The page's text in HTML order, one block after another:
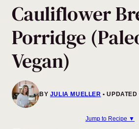
Cauliflower
Porridge
Vegan)
BY JULIA MUELLER
Jump to Recipe ▼